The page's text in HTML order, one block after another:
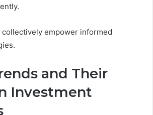
empower informed
and Their
Investment